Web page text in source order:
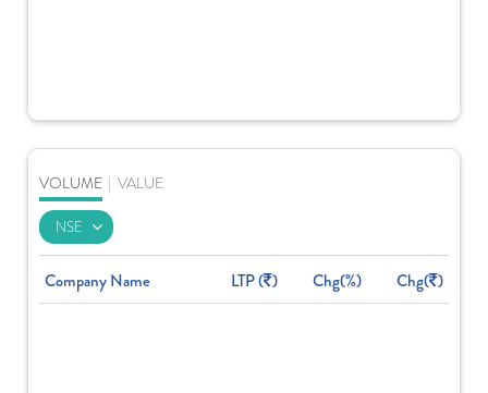
VOLUME VALUE
Company Name LTP ( ) Chg(%) Chg( )